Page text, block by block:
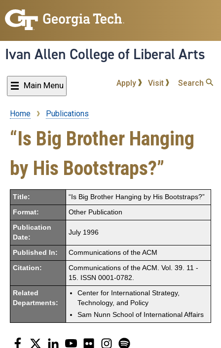
to
content
Ivan Allen College of Liberal Arts
Main Menu Apply Visit Search
Breadcrumb
Home Publications
“Is Big Brother Hanging
by His Bootstraps?”
Title: “Is Big Brother Hanging by His Bootstraps?”
Format: Other Publication
Publication
Date:
July 1996
Published In: Communications of the ACM
Citation:
Communications of the ACM. Vol. 39. 11 -
15. ISSN 0001-0782.
Related
Departments:
Center for International Strategy,
Technology, and Policy
Sam Nunn School of International Affairs
Facebook
Twitter LinkedInYouTubeFlickr Instagram